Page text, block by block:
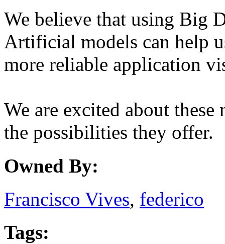
We believe that using Big
Artificial models can help
more reliable application
We are excited about
the possibilities they offer.
Owned By:
Francisco Vives, federico
Tags: